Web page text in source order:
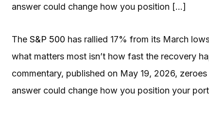
answer could change how you position […]
The S&P 500 has rallied 17% from its March
what matters most isn’t how fast the recovery
commentary, published on May 19, 2026,
answer could change how you position your